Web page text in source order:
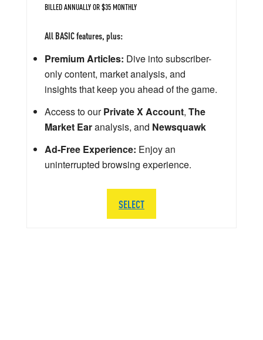
BILLED ANNUALLY OR $35 MONTHLY
All BASIC features, plus:
Premium Articles: Dive into subscriber-
only content, market analysis, and
insights that keep you ahead of the game.
Access to ourPrivate X Account, The
Market Earanalysis, and Newsquawk
Ad-Free Experience: Enjoy an
uninterrupted browsing experience.
SELECT